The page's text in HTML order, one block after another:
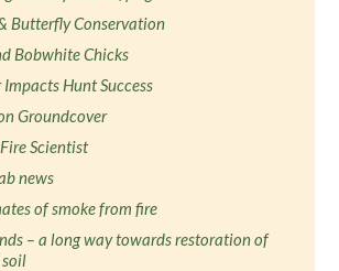
Butterfly Conservation
Bobwhite Chicks
Hunt Success
Groundcover
Scientist
news
of smoke from fire
– a long way towards restoration of